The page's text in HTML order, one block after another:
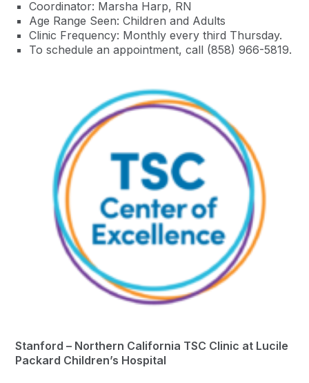
Coordinator: Marsha Harp, RN
Age Range Seen: Children and Adults
Clinic Frequency: Monthly every third Thursday.
To schedule an appointment, call (858) 966-5819.
Stanford – Northern California TSC Clinic at Lucile
Packard Children’s Hospital